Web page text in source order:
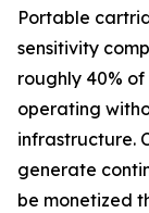
Portable
sensitivity
roughly 40%
operating
infrastructure.
generate
be monetized